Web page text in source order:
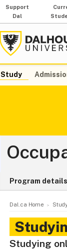
Support
Dal
Study
Program details
Dal.ca Home
Studying